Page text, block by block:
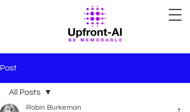
Post
All Posts
Robin Burkeman